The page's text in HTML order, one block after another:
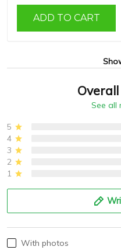
ADD TO CART
See all
5
4
3
2
1
With photos